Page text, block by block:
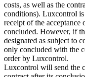
costs, as well as the
conditions). Luxcontrol
receipt of the
concluded. However, if
designated as subject to
only concluded with the
order by Luxcontrol.
Luxcontrol will send the